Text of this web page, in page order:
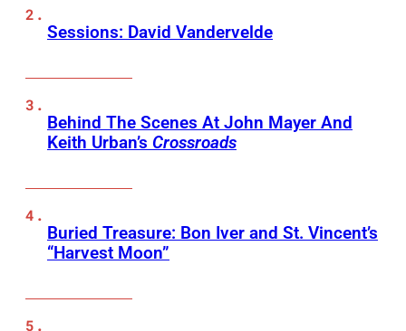
Sessions: David Vandervelde
Behind The Scenes At John Mayer And
Keith Urban’s Crossroads
Buried Treasure: Bon Iver and St. Vincent’s
“Harvest Moon”